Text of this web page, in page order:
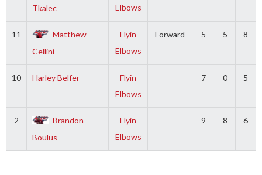
Tkalec
Elbows
11
Matthew
Cellini
Flyin
Elbows
Forward 5 5 8
10 Harley Belfer
Flyin
Elbows
7 0 5
2
Brandon
Boulus
Flyin
Elbows
9 8 6